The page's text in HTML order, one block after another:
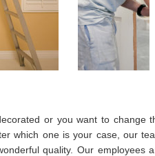
or you want to change
which one is your case, our
quality. Our employees